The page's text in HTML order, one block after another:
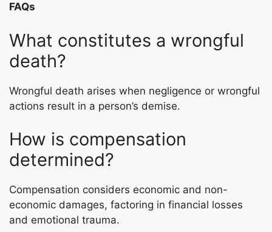
FAQs
What constitutes a wrongful
death?
Wrongful death arises when negligence or wrongful
actions result in a person’s demise.
How is compensation
determined?
Compensation considers economic and non-
economic damages, factoring in financial losses
and emotional trauma.